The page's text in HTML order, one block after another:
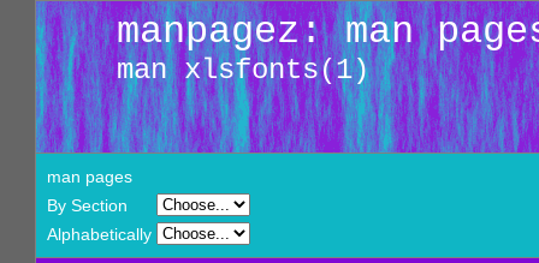
manpagez: man
man xlsfonts(1)
man pages
By Section
Alphabetically